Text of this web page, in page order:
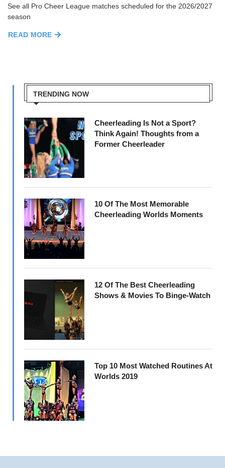
See all Pro Cheer League matches scheduled for the 2026/2027
season
READ MORE
TRENDING NOW
Cheerleading Is Not a Sport?
Think Again! Thoughts from a
Former Cheerleader
10 Of The Most Memorable
Cheerleading Worlds Moments
12 Of The Best Cheerleading
Shows & Movies To Binge-Watch
Top 10 Most Watched Routines At
Worlds 2019